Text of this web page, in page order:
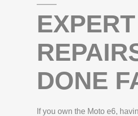
EXPERT
DONE
If you own the Moto e6,